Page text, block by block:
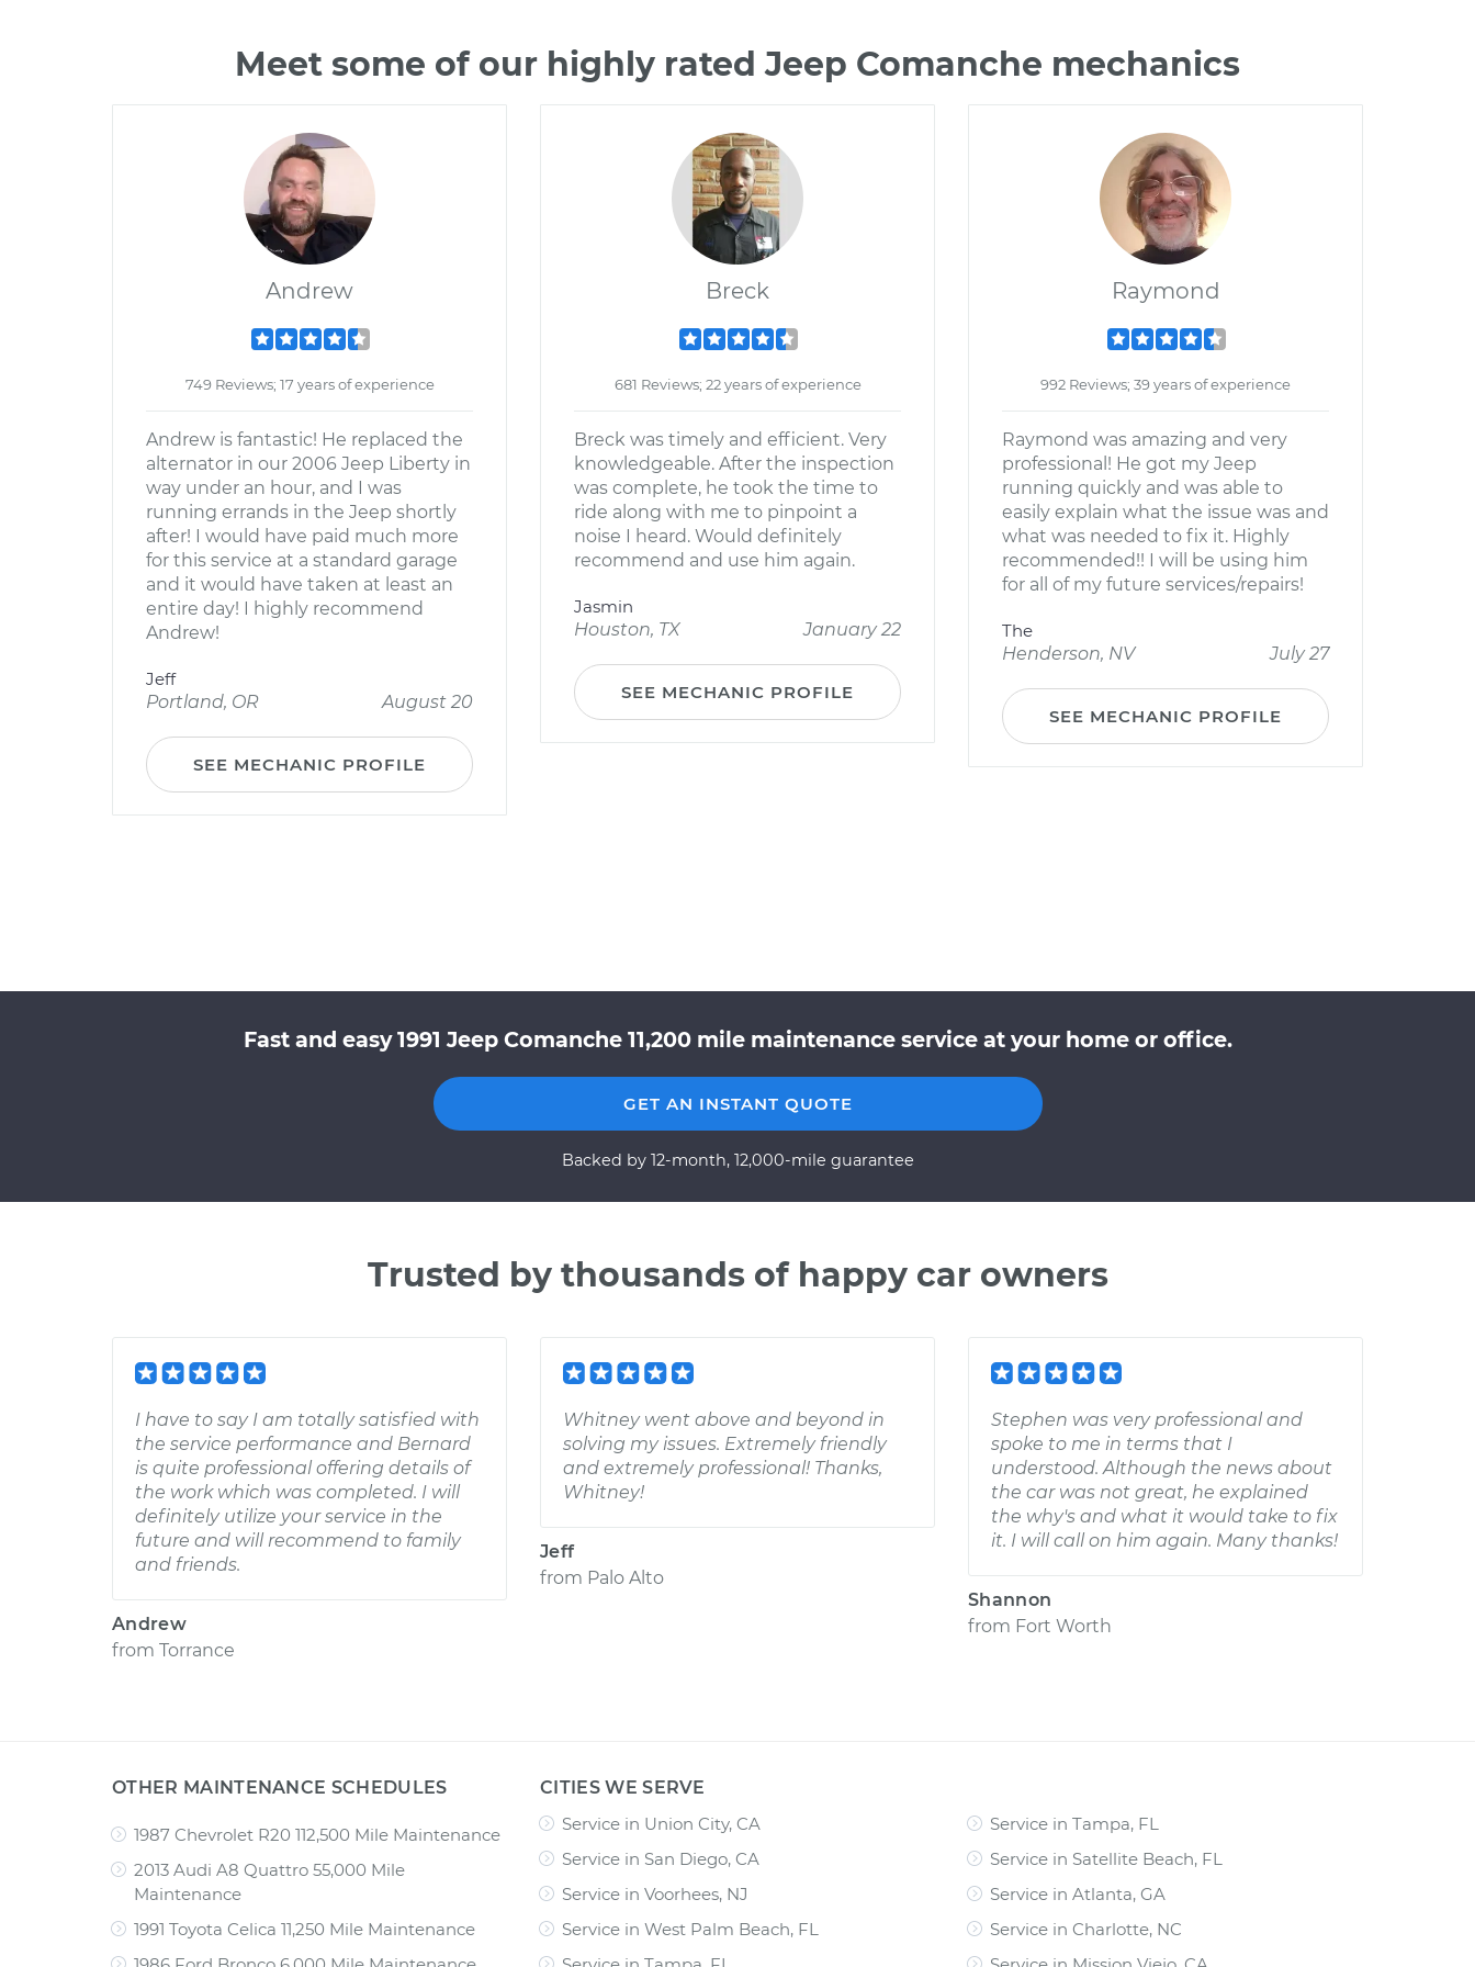
Meet some of our highly rated Jeep Comanche mechanics
Andrew
749 Reviews; 17 years of experience
Andrew is fantastic! He replaced the
alternator in our 2006 Jeep Liberty in
way under an hour, and I was
running errands in the Jeep shortly
after! I would have paid much more
for this service at a standard garage
and it would have taken at least an
entire day! I highly recommend
Andrew!
Jeff
Portland, OR
August 20
SEE MECHANIC PROFILE
Breck
681 Reviews; 22 years of experience
Breck was timely and efficient. Very
knowledgeable. After the inspection
was complete, he took the time to
ride along with me to pinpoint a
noise I heard. Would definitely
recommend and use him again.
Jasmin
Houston, TX
January 22
SEE MECHANIC PROFILE
Raymond
992 Reviews; 39 years of experience
Raymond was amazing and very
professional! He got my Jeep
running quickly and was able to
easily explain what the issue was and
what was needed to fix it. Highly
recommended!! I will be using him
for all of my future services/repairs!
The
Henderson, NV
July 27
SEE MECHANIC PROFILE
Fast and easy 1991 Jeep Comanche 11,200 mile maintenance service at your home or office.
GET AN INSTANT QUOTE
Backed by 12-month, 12,000-mile guarantee
Trusted by thousands of happy car owners
I have to say I am totally satisfied with
the service performance and Bernard
is quite professional offering details of
the work which was completed. I will
definitely utilize your service in the
future and will recommend to family
and friends.
Andrew
from Torrance
Whitney went above and beyond in
solving my issues. Extremely friendly
and extremely professional! Thanks,
Whitney!
Jeff
from Palo Alto
Stephen was very professional and
spoke to me in terms that I
understood. Although the news about
the car was not great, he explained
the why's and what it would take to fix
it. I will call on him again. Many thanks!
Shannon
from Fort Worth
OTHER MAINTENANCE SCHEDULES
1987 Chevrolet R20 112,500 Mile Maintenance
2013 Audi A8 Quattro 55,000 Mile
Maintenance
1991 Toyota Celica 11,250 Mile Maintenance
CITIES WE SERVE
Service in Union City, CA
Service in San Diego, CA
Service in Voorhees, NJ
Service in West Palm Beach, FL
Service in Tampa, FL
Service in Satellite Beach, FL
Service in Atlanta, GA
Service in Charlotte, NC